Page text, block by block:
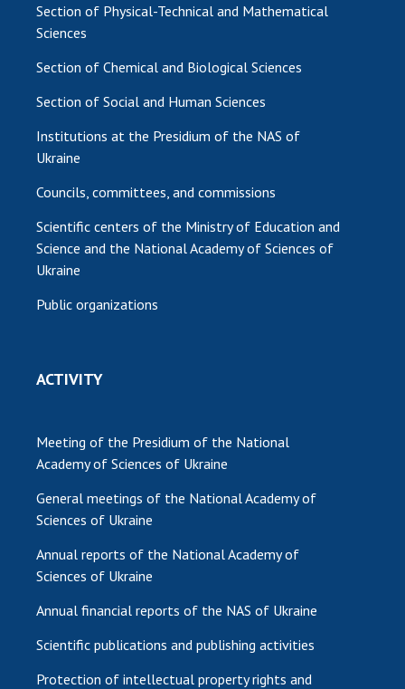
Section of Physical-Technical and Mathematical
Sciences
Section of Chemical and Biological Sciences
Section of Social and Human Sciences
Institutions at the Presidium of the NAS of
Ukraine
Councils, committees, and commissions
Scientific centers of the Ministry of Education and
Science and the National Academy of Sciences of
Ukraine
Public organizations
ACTIVITY
Meeting of the Presidium of the National
Academy of Sciences of Ukraine
General meetings of the National Academy of
Sciences of Ukraine
Annual reports of the National Academy of
Sciences of Ukraine
Annual financial reports of the NAS of Ukraine
Scientific publications and publishing activities
Protection of intellectual property rights and